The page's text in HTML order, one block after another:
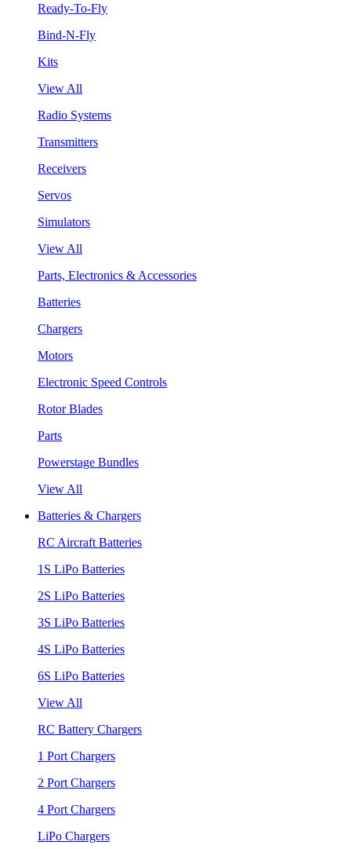
Ready-To-Fly
Bind-N-Fly
Kits
View All
Radio Systems
Transmitters
Receivers
Servos
Simulators
View All
Parts, Electronics & Accessories
Batteries
Chargers
Motors
Electronic Speed Controls
Rotor Blades
Parts
Powerstage Bundles
View All
Batteries & Chargers
RC Aircraft Batteries
1S LiPo Batteries
2S LiPo Batteries
3S LiPo Batteries
4S LiPo Batteries
6S LiPo Batteries
View All
RC Battery Chargers
1 Port Chargers
2 Port Chargers
4 Port Chargers
LiPo Chargers